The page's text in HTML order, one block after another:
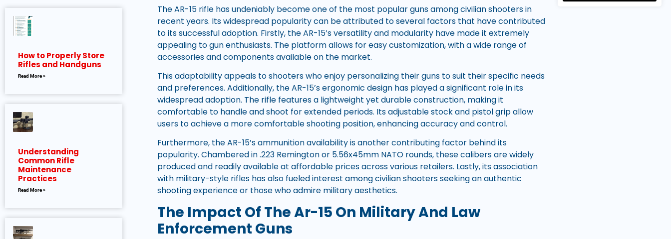
How to Properly Store
Rifles and Handguns
Read More »
Understanding
Common Rifle
Maintenance
Practices
Read More »
The AR-15 rifle has undeniably become one of the most popular guns among civilian shooters in
recent years. Its widespread popularity can be attributed to several factors that have contributed
to its successful adoption. Firstly, the AR-15’s versatility and modularity have made it extremely
appealing to gun enthusiasts. The platform allows for easy customization, with a wide range of
accessories and components available on the market.
This adaptability appeals to shooters who enjoy personalizing their guns to suit their specific needs
and preferences. Additionally, the AR-15’s ergonomic design has played a significant role in its
widespread adoption. The rifle features a lightweight yet durable construction, making it
comfortable to handle and shoot for extended periods. Its adjustable stock and pistol grip allow
users to achieve a more comfortable shooting position, enhancing accuracy and control.
Furthermore, the AR-15’s ammunition availability is another contributing factor behind its
popularity. Chambered in .223 Remington or 5.56x45mm NATO rounds, these calibers are widely
produced and readily available at affordable prices across various retailers. Lastly, its association
with military-style rifles has also fueled interest among civilian shooters seeking an authentic
shooting experience or those who admire military aesthetics.
The Impact Of The Ar-15 On Military And Law
Enforcement Guns